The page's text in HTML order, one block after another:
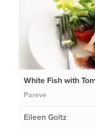
White Fish with
Pareve
Eileen Goltz